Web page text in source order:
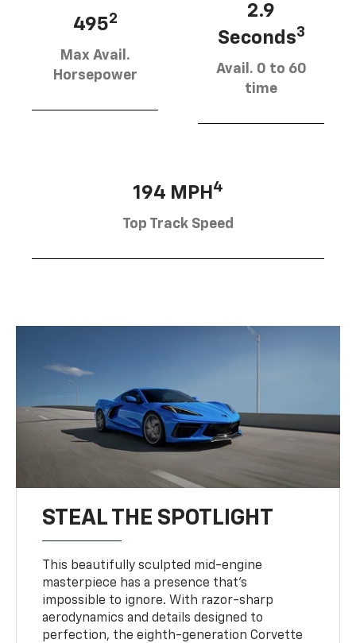
4952
Max Avail.
Horsepower
2.9
Seconds3
Avail. 0 to 60
time
194 MPH 4
Top Track Speed
STEAL THE SPOTLIGHT
This beautifully sculpted mid-engine
masterpiece has a presence that’s
impossible to ignore. With razor-sharp
aerodynamics and details designed to
perfection, the eighth-generation Corvette